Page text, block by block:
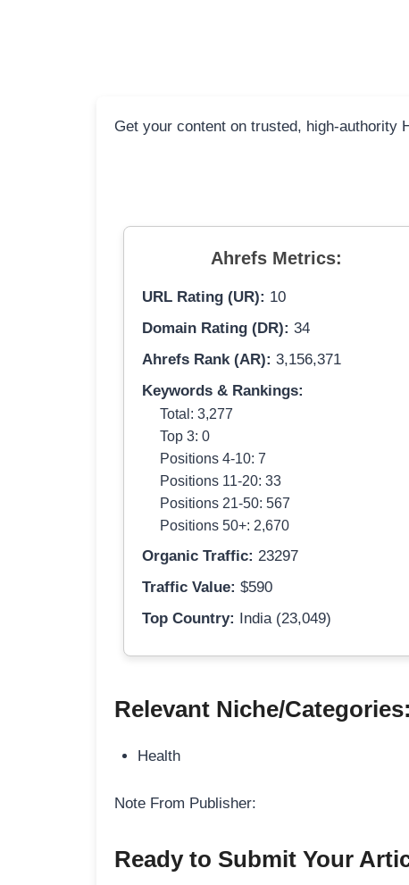
Get your content on trusted, high-authority
Ahrefs Metrics:
URL Rating (UR): 10
Domain Rating (DR): 34
Ahrefs Rank (AR): 3,156,371
Keywords & Rankings:
Total: 3,277
Top 3: 0
Positions 4-10: 7
Positions 11-20: 33
Positions 21-50: 567
Positions 50+: 2,670
Organic Traffic: 23297
Traffic Value: $590
Top Country: India (23,049)
Relevant Niche/Categories:
Health
Note From Publisher:
Ready to Submit Your